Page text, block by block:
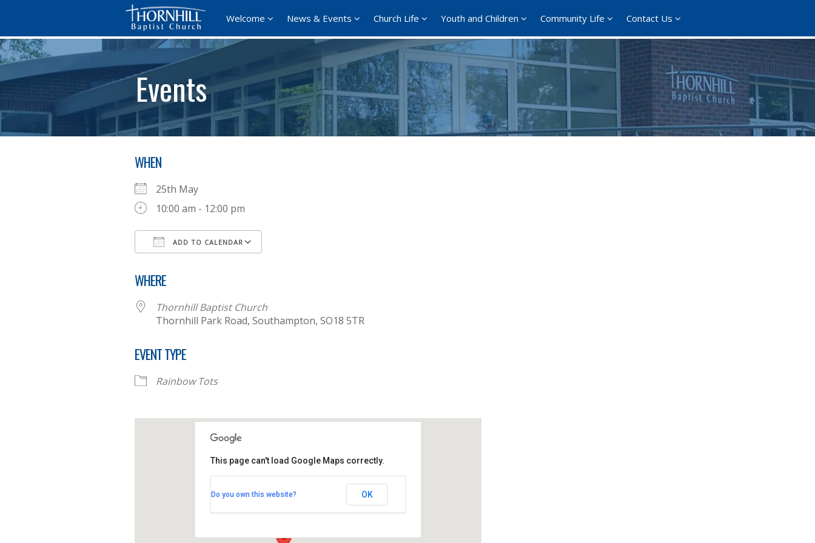
Welcome News & Events Church Life Youth and Children Community Life Contact Us
Events
WHEN
25th May
10:00 am - 12:00 pm
ADD TO CALENDAR
WHERE
Thornhill Baptist Church
Thornhill Park Road, Southampton, SO18 5TR
EVENT TYPE
Rainbow Tots
Thornhill Park Road - Southampton
This page can't load Google Maps correctly.
Do you own this website? OK